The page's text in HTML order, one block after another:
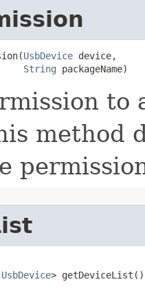
UsbDevice device,
String packageName)
to
method
UsbDevice> getDeviceList​()